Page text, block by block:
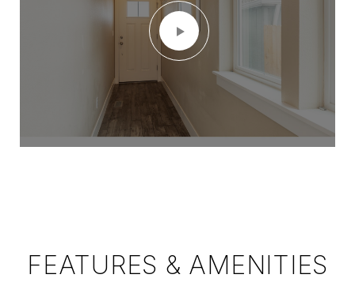
FEATURES & AMENITIES